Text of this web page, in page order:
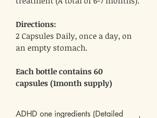
Directions:
2 Capsules Daily, once a day, on
an empty stomach.
Each bottle contains 60
capsules (1month supply)
ADHD one ingredients (Detailed